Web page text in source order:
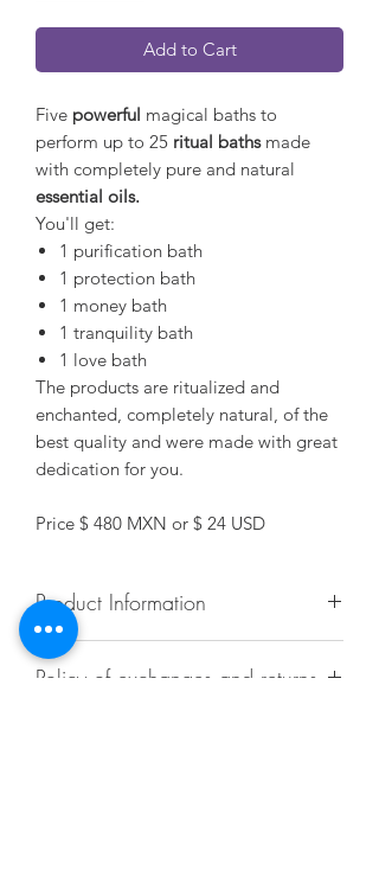
Add to Cart
Five powerful magical baths to
perform up to 25 ritual bathsmade
with completely pure and natural
essential oils.
You'll get:
1 purification bath
1 protection bath
1 money bath
1 tranquility bath
1 love bath
The products are ritualized and
enchanted, completely natural, of the
best quality and were made with great
dedication for you.
Price $ 480 MXN or $ 24 USD
Product Information
Each bottle has content for 5 servings.
(They are 7 drops per bath).
Policy of exchanges and returns